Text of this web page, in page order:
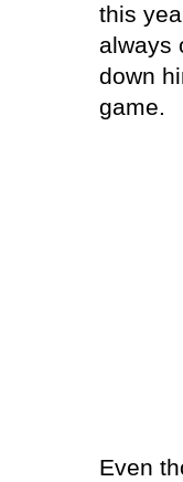
this
always
down
game.
Even